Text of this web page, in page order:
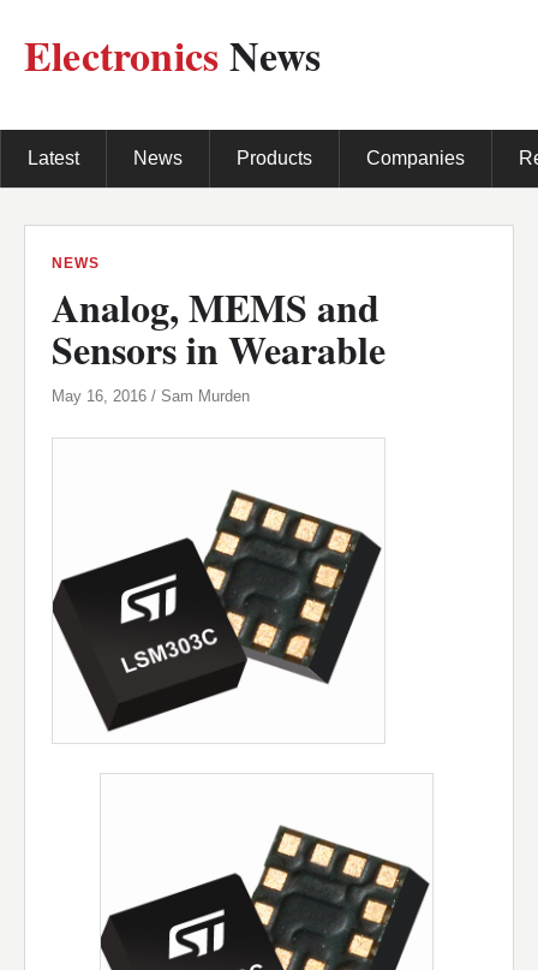
ElectronicsNews
Latest News Products Companies
NEWS
Analog, MEMS and
Sensors in Wearable
May 16, 2016 / Sam Murden